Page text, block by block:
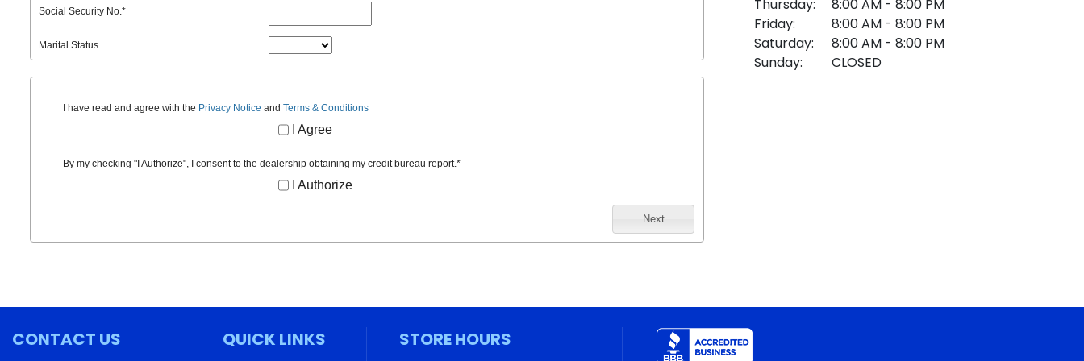
Social Security No.*
Marital Status
I have read and agree with the Privacy Notice andTerms & Conditions
I Agree
By my checking "I Authorize", I consent to the dealership obtaining my credit bureau report.*
I Authorize
Next
Thursday:
8:00 AM - 8:00 PM
Friday:
8:00 AM - 8:00 PM
Saturday:
8:00 AM - 8:00 PM
Sunday:
CLOSED
CONTACT US QUICK LINKS STORE HOURS